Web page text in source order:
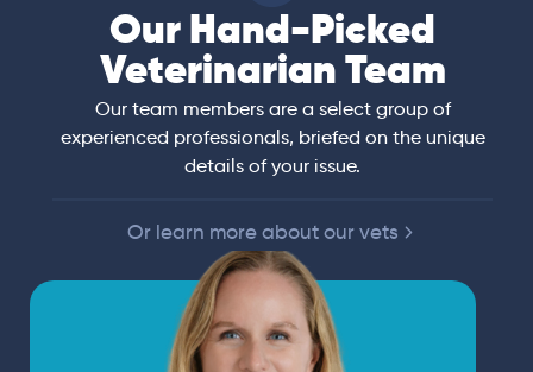
Our Hand-Picked
Veterinarian Team
Our team members are a select group of
experienced professionals, briefed on the unique
details of your issue.
Or learn more about our vets